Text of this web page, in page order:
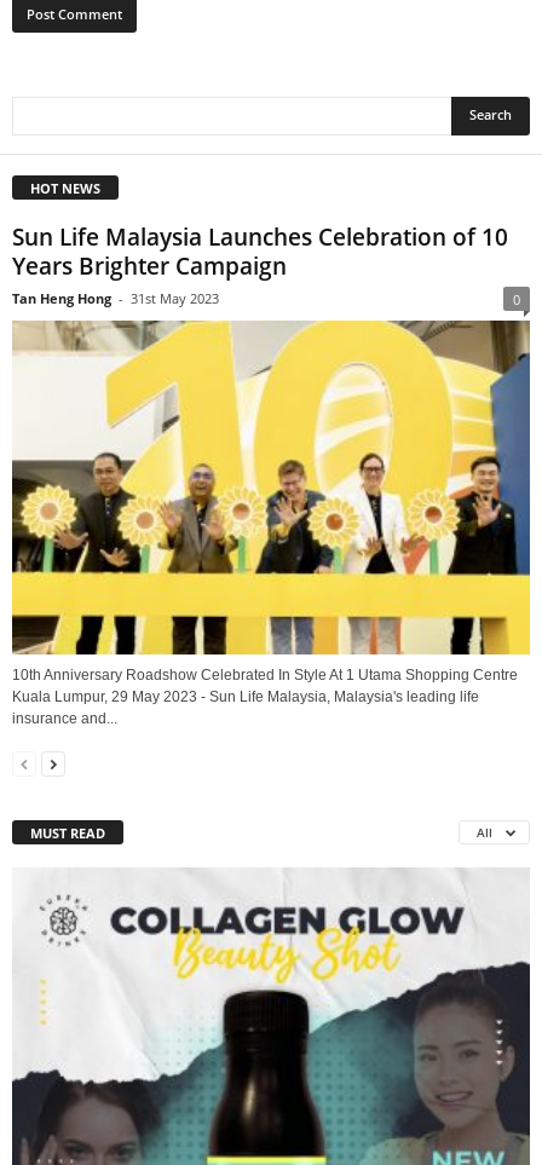
HOT NEWS
Sun Life Malaysia Launches Celebration of 10
Years Brighter Campaign
Tan Heng Hong - 31st May 2023 0
10th Anniversary Roadshow Celebrated In Style At 1 Utama Shopping Centre
Kuala Lumpur, 29 May 2023 - Sun Life Malaysia, Malaysia's leading life
insurance and...
MUST READ All